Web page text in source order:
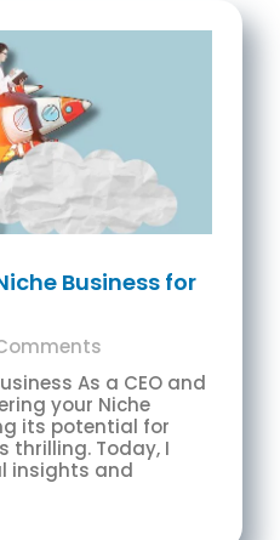
Business for
As a CEO and
your Niche
its potential for
thrilling. Today, I
insights and